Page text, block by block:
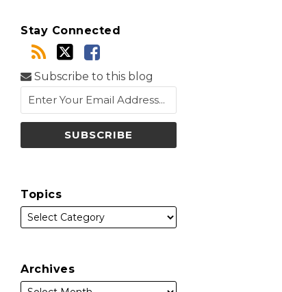
Stay Connected
Subscribe to this blog
Topics
Archives